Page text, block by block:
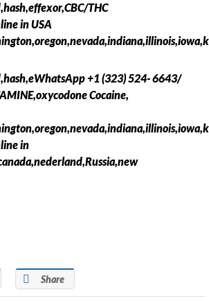
THC
in USA
+1 (323) 524- 6643/
Cocaine,
in
Share